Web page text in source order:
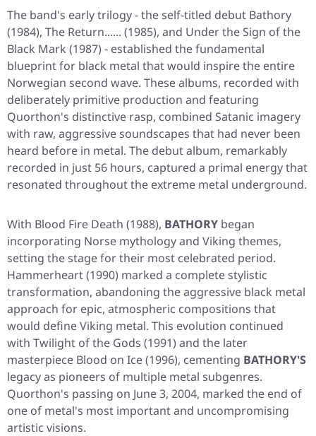
The band's early trilogy - the self-titled debut Bathory
(1984), The Return...... (1985), and Under the Sign of the
Black Mark (1987) - established the fundamental
blueprint for black metal that would inspire the entire
Norwegian second wave. These albums, recorded with
deliberately primitive production and featuring
Quorthon's distinctive rasp, combined Satanic imagery
with raw, aggressive soundscapes that had never been
heard before in metal. The debut album, remarkably
recorded in just 56 hours, captured a primal energy that
resonated throughout the extreme metal underground.
With Blood Fire Death (1988), BATHORY began
incorporating Norse mythology and Viking themes,
setting the stage for their most celebrated period.
Hammerheart(1990) marked a complete stylistic
transformation, abandoning the aggressive black metal
approach for epic, atmospheric compositions that
would define Viking metal. This evolution continued
with Twilight of the Gods (1991) and the later
masterpiece Blood on Ice(1996), cementing BATHORY'S
legacy as pioneers of multiple metal subgenres.
Quorthon's passing on June 3, 2004, marked the end of
one of metal's most important and uncompromising
artistic visions.